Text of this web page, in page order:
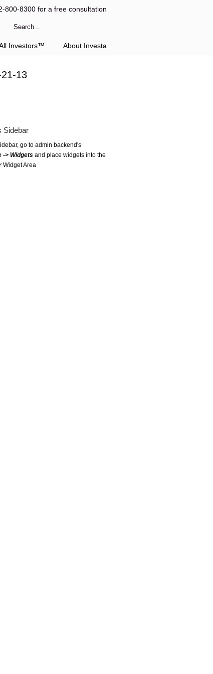
800-8300 for a free consultation
Investors™ About Investa
13
Sidebar
go to admin backend's
-> Widgets and place widgets into the
Widget Area